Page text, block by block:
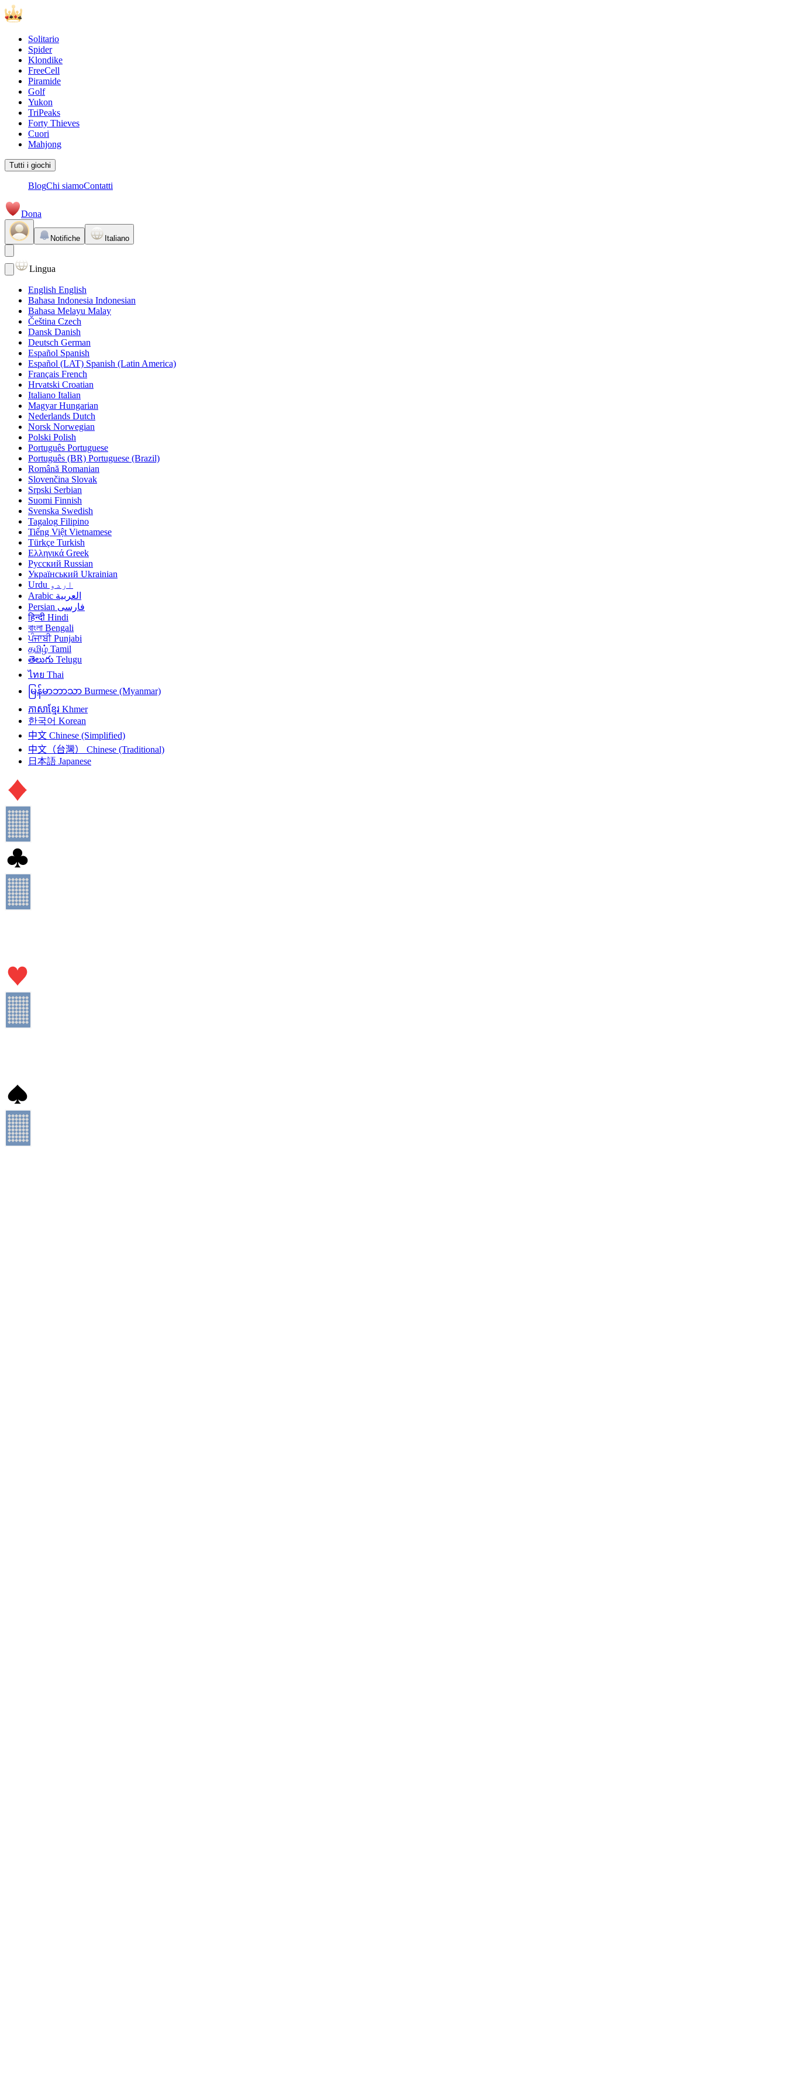
Solitario
Spider
Klondike
FreeCell
Piramide
Golf
Yukon
TriPeaks
Forty Thieves
Cuori
Mahjong
Tutti i giochi
BlogChi siamoContatti
Dona
Notifiche Italiano
Lingua
English English
Bahasa Indonesia Indonesian
Bahasa Melayu Malay
Čeština Czech
Dansk Danish
Deutsch German
Español Spanish
Español (LAT) Spanish (Latin America)
Français French
Hrvatski Croatian
Italiano Italian
Magyar Hungarian
Nederlands Dutch
Norsk Norwegian
Polski Polish
Português Portuguese
Português (BR) Portuguese (Brazil)
Română Romanian
Slovenčina Slovak
Srpski Serbian
Suomi Finnish
Svenska Swedish
Tagalog Filipino
Tiếng Việt Vietnamese
Türkçe Turkish
Ελληνικά Greek
Русский Russian
Український Ukrainian
اردو Urdu
العربية Arabic
فارسی Persian
हिन्दी Hindi
বাংলা Bengali
ਪੰਜਾਬੀ Punjabi
தமிழ் Tamil
తెలుగు Telugu
ไทย Thai
မြန်မာဘာသာ Burmese (Myanmar)
ភាសាខ្មែរ Khmer
한국어 Korean
中文 Chinese (Simplified)
中文（台灣）
Chinese (Traditional)
日本語 Japanese